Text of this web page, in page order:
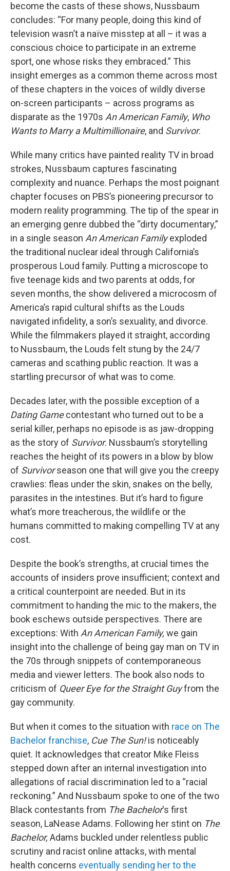
become the casts of these shows, Nussbaum
concludes: “For many people, doing this kind of
television wasn’t a naïve misstep at all – it was a
conscious choice to participate in an extreme
sport, one whose risks they embraced.” This
insight emerges as a common theme across most
of these chapters in the voices of wildly diverse
on-screen participants – across programs as
disparate as the 1970s An American Family, Who
Wants to Marry a Multimillionaire, and Survivor.
While many critics have painted reality TV in broad
strokes, Nussbaum captures fascinating
complexity and nuance. Perhaps the most poignant
chapter focuses on PBS’s pioneering precursor to
modern reality programming. The tip of the spear in
an emerging genre dubbed the “dirty documentary,”
in a single season An American Familyexploded
the traditional nuclear ideal through California’s
prosperous Loud family. Putting a microscope to
five teenage kids and two parents at odds, for
seven months, the show delivered a microcosm of
America’s rapid cultural shifts as the Louds
navigated infidelity, a son’s sexuality, and divorce.
While the filmmakers played it straight, according
to Nussbaum, the Louds felt stung by the 24/7
cameras and scathing public reaction. It was a
startling precursor of what was to come.
Decades later, with the possible exception of a
Dating Gamecontestant who turned out to be a
serial killer, perhaps no episode is as jaw-dropping
as the story of Survivor. Nussbaum’s storytelling
reaches the height of its powers in a blow by blow
of Survivorseason one that will give you the creepy
crawlies: fleas under the skin, snakes on the belly,
parasites in the intestines. But it’s hard to figure
what’s more treacherous, the wildlife or the
humans committed to making compelling TV at any
cost.
Despite the book’s strengths, at crucial times the
accounts of insiders prove insufficient; context and
a critical counterpoint are needed. But in its
commitment to handing the mic to the makers, the
book eschews outside perspectives. There are
exceptions: With An American Family, we gain
insight into the challenge of being gay man on TV in
the 70s through snippets of contemporaneous
media and viewer letters. The book also nods to
criticism of Queer Eye for the Straight Guyfrom the
gay community.
But when it comes to the situation with race on The
Bachelor franchise, Cue The Sun!is noticeably
quiet. It acknowledges that creator Mike Fleiss
stepped down after an internal investigation into
allegations of racial discrimination led to a “racial
reckoning.” And Nussbaum spoke to one of the two
Black contestants from The Bachelor's first
season, LaNease Adams. Following her stint on The
Bachelor, Adams buckled under relentless public
scrutiny and racist online attacks, with mental
health concerns eventually sending her to the